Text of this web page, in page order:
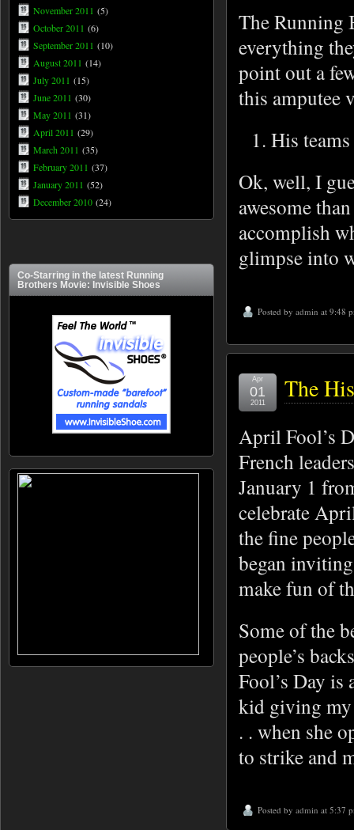
The Running
everything
point out a
this amputee
His
Ok, well, I
awesome
accomplish
glimpse into
Posted by admin at 9:48
The
Apr
01
2011
April Fool’s
French
January 1
celebrate
the fine
began
make fun of
Some of the
people’s
Fool’s Day is
kid giving my
. . when she
to strike and
Posted by admin at 5:37
November 2011 (5)
October 2011 (6)
September 2011 (10)
August 2011 (14)
July 2011 (15)
June 2011 (30)
May 2011 (31)
April 2011 (29)
March 2011 (35)
February 2011 (37)
January 2011 (52)
December 2010 (24)
Co-Starring in the latest Running
Brothers Movie: Invisible Shoes